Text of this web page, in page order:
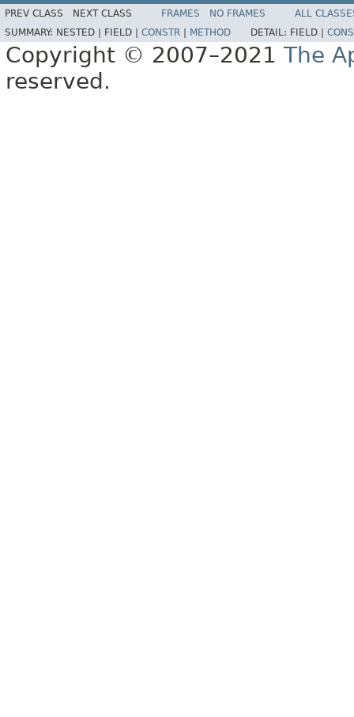
PREV CLASS NEXT CLASS FRAMES NO FRAMES
ALL
SUMMARY: NESTED | FIELD | CONSTR METHOD DETAIL: FIELD |
Copyright © 2007–2021 The
reserved.